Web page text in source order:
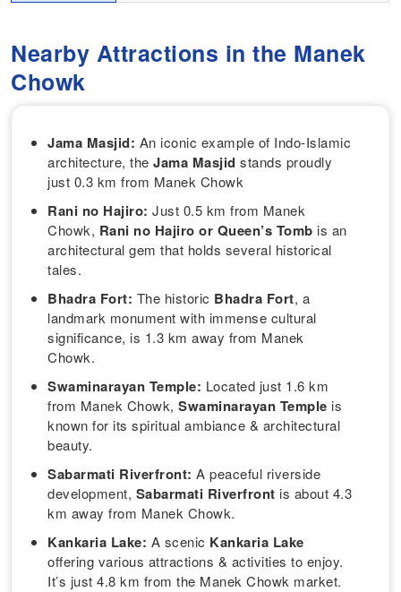
Nearby Attractions in the Manek
Chowk
Jama Masjid: An iconic example of Indo-Islamic
architecture, the Jama Masjid stands proudly
just 0.3 km from Manek Chowk
Rani no Hajiro:Just 0.5 km from Manek
Chowk, Rani no Hajiro or Queen’s Tomb is an
architectural gem that holds several historical
tales.
Bhadra Fort: The historic Bhadra Fort, a
landmark monument with immense cultural
significance, is 1.3 km away from Manek
Chowk.
Swaminarayan Temple: Located just 1.6 km
from Manek Chowk,Swaminarayan Temple is
known for its spiritual ambiance & architectural
beauty.
Sabarmati Riverfront: A peaceful riverside
development, Sabarmati Riverfront is about 4.3
km away from Manek Chowk.
Kankaria Lake: A scenic Kankaria Lake
offering various attractions & activities to enjoy.
It’s just 4.8 km from the Manek Chowk market.